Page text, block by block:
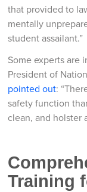
that provided to
mentally
student assailant.”
Some experts are
President of
pointed out:
safety function
clean, and holster
Training